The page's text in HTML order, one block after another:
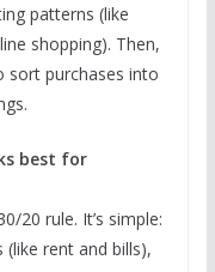
patterns (like
shopping). Then,
sort purchases into
best for
20 rule. It’s simple:
rent and bills),